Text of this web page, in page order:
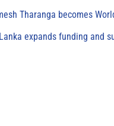
Tharanga becomes
expands funding and